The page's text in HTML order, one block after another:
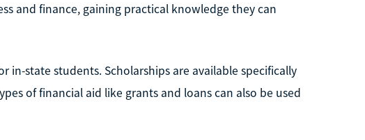
and finance, gaining practical knowledge they can
in-state students. Scholarships are available specifically
of financial aid like grants and loans can also be used